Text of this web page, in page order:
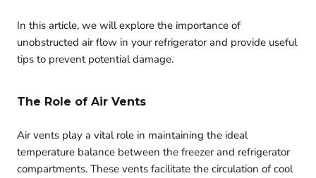
In this article, we will explore the importance of
unobstructed air flow in your refrigerator and provide useful
tips to prevent potential damage.
The Role of Air Vents
Air vents play a vital role in maintaining the ideal
temperature balance between the freezer and refrigerator
compartments. These vents facilitate the circulation of cool